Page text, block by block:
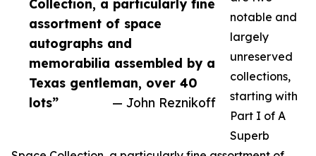
Collection, a particularly fine
assortment of space
autographs and
memorabilia assembled by a
Texas gentleman, over 40
lots”
— John Reznikoff
notable and
largely
unreserved
collections,
starting with
Part I of A
Superb